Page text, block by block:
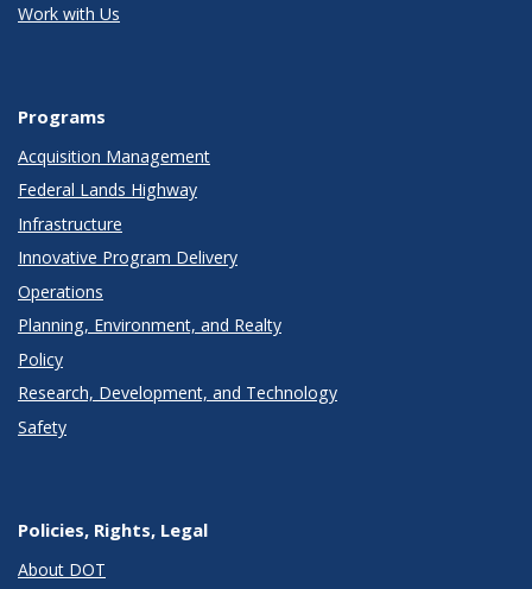
Work with Us
Programs
Acquisition Management
Federal Lands Highway
Infrastructure
Innovative Program Delivery
Operations
Planning, Environment, and Realty
Policy
Research, Development, and Technology
Safety
Policies, Rights, Legal
About DOT